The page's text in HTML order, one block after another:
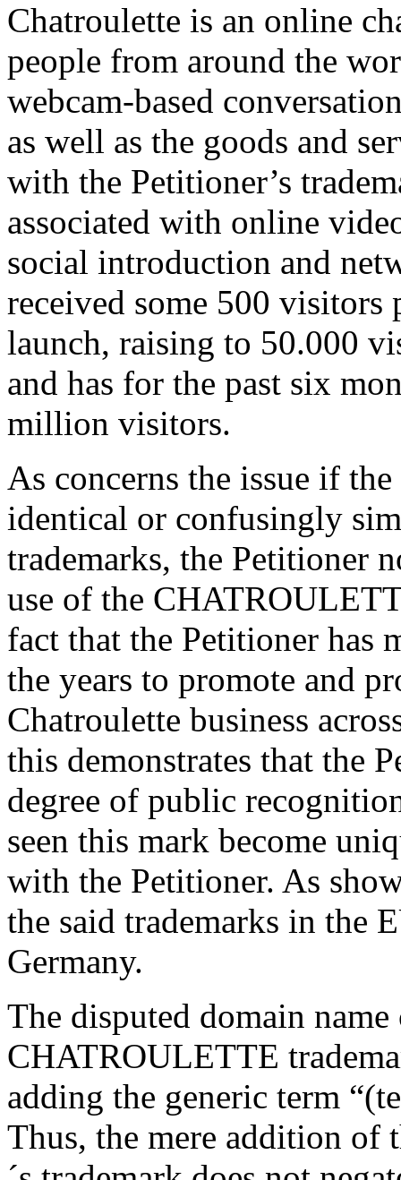
Chatroulette is an online
people from around the
webcam-based
as well as the goods and
with the Petitioner’s
associated with online
social introduction and
received some 500
launch, raising to 50.000
and has for the past six
million visitors.
As concerns the issue if
identical or confusingly
trademarks, the Petitioner
use of the
fact that the Petitioner has
the years to promote and
Chatroulette business
this demonstrates that the
degree of public
seen this mark become
with the Petitioner. As
the said trademarks in the
Germany.
The disputed domain
CHATROULETTE
adding the generic term
Thus, the mere addition of